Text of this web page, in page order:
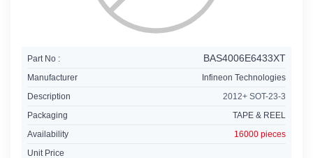
Part No : BAS4006E6433XT
Manufacturer
Infineon Technologies
Description
2012+ SOT-23-3
Packaging
TAPE & REEL
Availability
16000 pieces
Unit Price